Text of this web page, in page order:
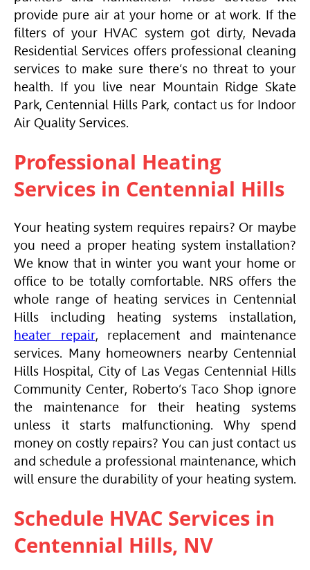
provide pure air at your home or at work. If the
filters of your HVAC system got dirty, Nevada
Residential Services offers professional cleaning
services to make sure there’s no threat to your
health. If you live near Mountain Ridge Skate
Park, Centennial Hills Park, contact us for Indoor
Air Quality Services.
Professional Heating
Services in Centennial Hills
Your heating system requires repairs? Or maybe
you need a proper heating system installation?
We know that in winter you want your home or
office to be totally comfortable. NRS offers the
whole range of heating services in Centennial
Hills including heating systems installation,
heater repair, replacement and maintenance
services. Many homeowners nearby Centennial
Hills Hospital, City of Las Vegas Centennial Hills
Community Center, Roberto’s Taco Shop ignore
the maintenance for their heating systems
unless it starts malfunctioning. Why spend
money on costly repairs? You can just contact us
and schedule a professional maintenance, which
will ensure the durability of your heating system.
Schedule HVAC Services in
Centennial Hills, NV